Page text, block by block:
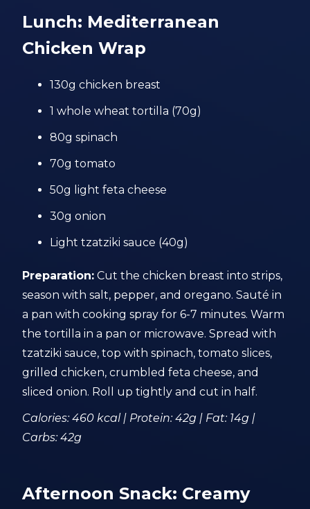
Lunch: Mediterranean
Chicken Wrap
130g chicken breast
1 whole wheat tortilla (70g)
80g spinach
70g tomato
50g light feta cheese
30g onion
Light tzatziki sauce (40g)
Preparation: Cut the chicken breast into strips,
season with salt, pepper, and oregano. Sauté in
a pan with cooking spray for 6-7 minutes. Warm
the tortilla in a pan or microwave. Spread with
tzatziki sauce, top with spinach, tomato slices,
grilled chicken, crumbled feta cheese, and
sliced onion. Roll up tightly and cut in half.
Calories: 460 kcal | Protein: 42g | Fat: 14g |
Carbs: 42g
Afternoon Snack: Creamy